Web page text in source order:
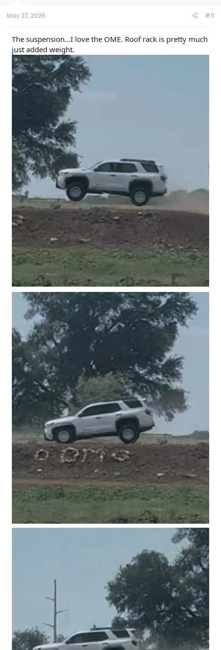
May 27, 2026 #11
The suspension…I love the OME. Roof rack is pretty much
just added weight.